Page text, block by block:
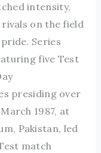
intensity,
on the field
Series
five Test
presiding over
1987, at
Pakistan, led
match